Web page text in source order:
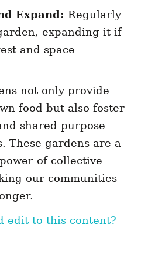
Expand: Regularly
expanding it if
and space
not only provide
food but also foster
shared purpose
These gardens are a
of collective
our communities
edit to this content?